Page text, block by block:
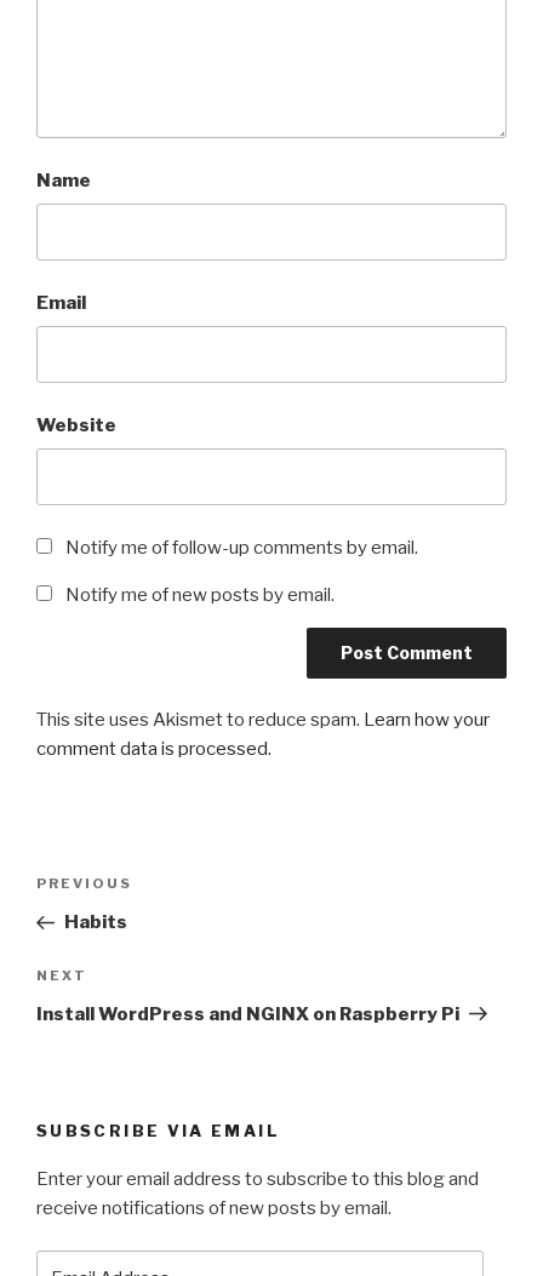
Name
Email
Website
Notify me of follow-up comments by email.
Notify me of new posts by email.
This site uses Akismet to reduce spam. Learn how your
comment data is processed.
Previous
Post
PREVIOUS
Habits
Next
Post
NEXT
Install WordPress and NGINX on Raspberry Pi
SUBSCRIBE VIA EMAIL
Enter your email address to subscribe to this blog and
receive notifications of new posts by email.